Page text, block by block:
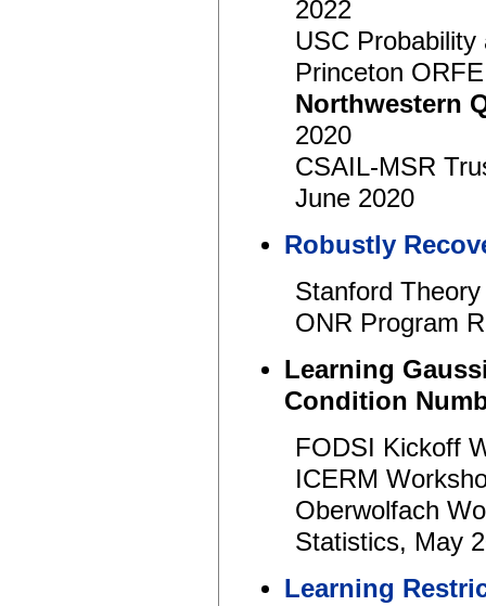
2022
USC
Princeton
Northwestern
2020
CSAIL-MSR
June 2020
Robustly
Stanford
ONR Program
Learning
Condition
FODSI Kickoff
ICERM
Oberwolfach
Statistics, May
Learning